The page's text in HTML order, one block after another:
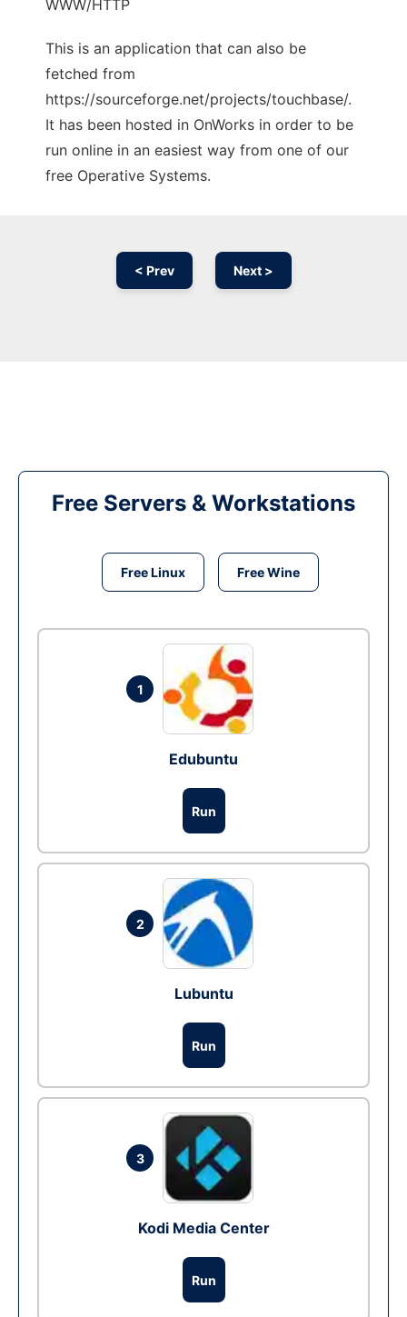
WWW/HTTP
This is an application that can also be
fetched from
https://sourceforge.net/projects/touchbase/.
It has been hosted in OnWorks in order to be
run online in an easiest way from one of our
free Operative Systems.
< Prev Next >
Free Servers & Workstations
Free Linux Free Wine
1
Edubuntu
Run
2
Lubuntu
Run
3
Kodi Media Center
Run